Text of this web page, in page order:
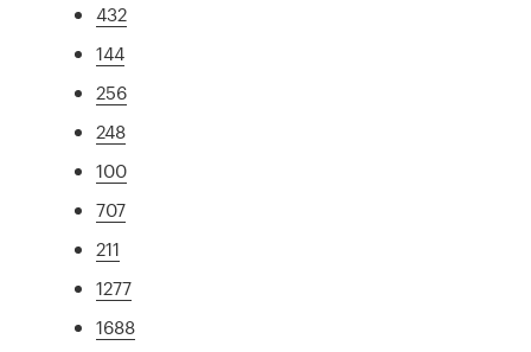
432
144
256
248
100
707
211
1277
1688